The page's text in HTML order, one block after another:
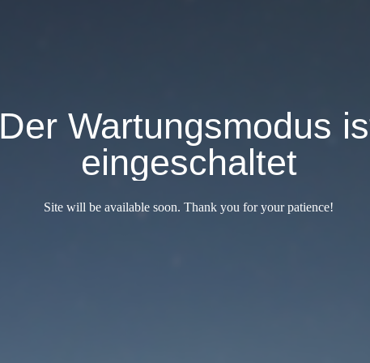
Der Wartungsmodus
eingeschaltet
Site will be available soon. Thank you for your patience!